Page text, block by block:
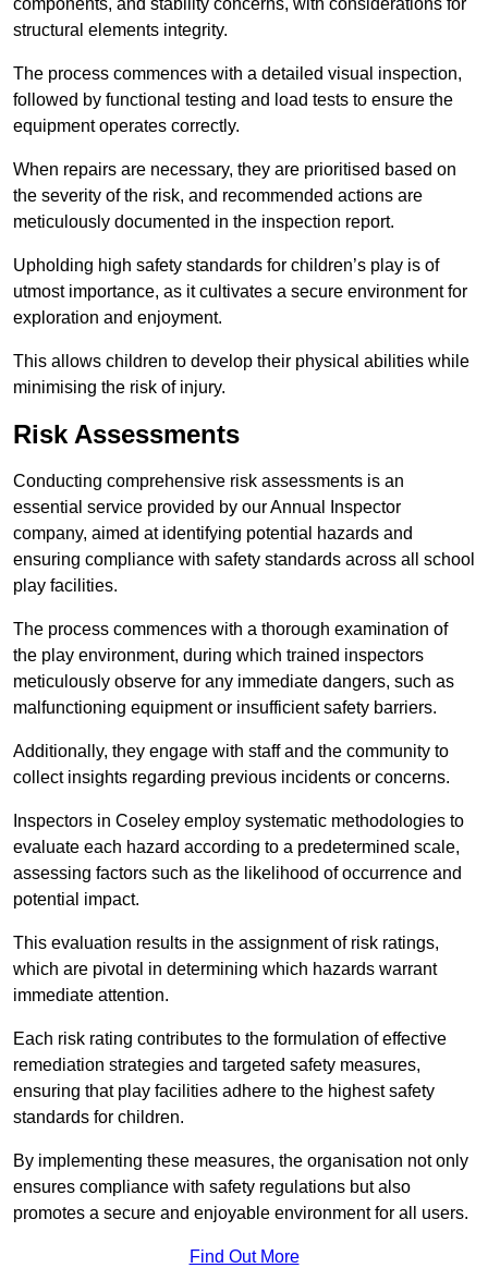
components, and stability concerns, with considerations for
structural elements integrity.
The process commences with a detailed visual inspection,
followed by functional testing and load tests to ensure the
equipment operates correctly.
When repairs are necessary, they are prioritised based on
the severity of the risk, and recommended actions are
meticulously documented in the inspection report.
Upholding high safety standards for children’s play is of
utmost importance, as it cultivates a secure environment for
exploration and enjoyment.
This allows children to develop their physical abilities while
minimising the risk of injury.
Risk Assessments
Conducting comprehensive risk assessments is an
essential service provided by our Annual Inspector
company, aimed at identifying potential hazards and
ensuring compliance with safety standards across all school
play facilities.
The process commences with a thorough examination of
the play environment, during which trained inspectors
meticulously observe for any immediate dangers, such as
malfunctioning equipment or insufficient safety barriers.
Additionally, they engage with staff and the community to
collect insights regarding previous incidents or concerns.
Inspectors in Coseley employ systematic methodologies to
evaluate each hazard according to a predetermined scale,
assessing factors such as the likelihood of occurrence and
potential impact.
This evaluation results in the assignment of risk ratings,
which are pivotal in determining which hazards warrant
immediate attention.
Each risk rating contributes to the formulation of effective
remediation strategies and targeted safety measures,
ensuring that play facilities adhere to the highest safety
standards for children.
By implementing these measures, the organisation not only
ensures compliance with safety regulations but also
promotes a secure and enjoyable environment for all users.
Find Out More